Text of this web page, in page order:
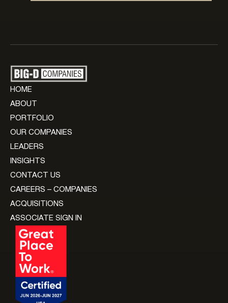
HOME
ABOUT
PORTFOLIO
OUR COMPANIES
LEADERS
INSIGHTS
CONTACT US
CAREERS – COMPANIES
ACQUISITIONS
ASSOCIATE SIGN IN